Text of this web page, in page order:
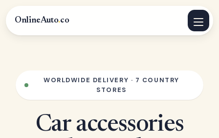
OnlineAuto.co
WORLDWIDE DELIVERY · 7 COUNTRY
STORES
Car accessories